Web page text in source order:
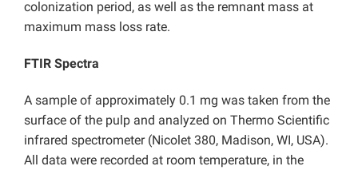
colonization period, as well as the remnant mass at
maximum mass loss rate.
FTIR Spectra
A sample of approximately 0.1 mg was taken from the
surface of the pulp and analyzed on Thermo Scientific
infrared spectrometer (Nicolet 380, Madison, WI, USA).
All data were recorded at room temperature, in the